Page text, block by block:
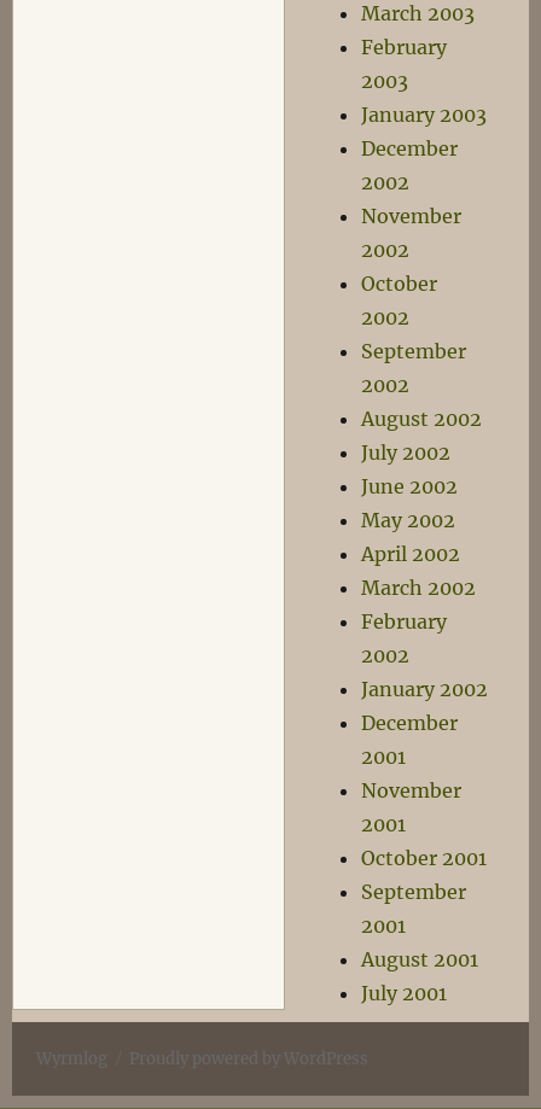
March 2003
February
2003
January 2003
December
2002
November
2002
October
2002
September
2002
August 2002
July 2002
June 2002
May 2002
April 2002
March 2002
February
2002
January 2002
December
2001
November
2001
October 2001
September
2001
August 2001
July 2001
Wyrmlog Proudly powered by WordPress